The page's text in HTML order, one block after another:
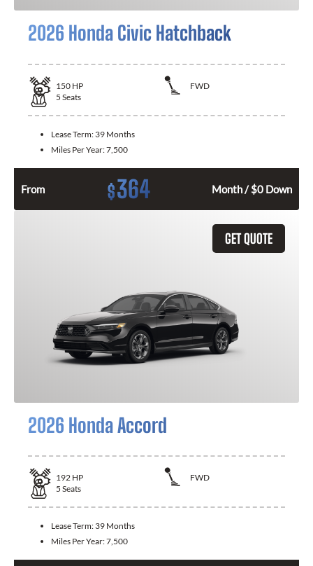
2026 Honda Civic Hatchback
150 HP
FWD
5 Seats
Lease Term: 39 Months
Miles Per Year:7,500
From $364 Month / $0 Down
GET QUOTE
2026 Honda Accord
192 HP
FWD
5 Seats
Lease Term: 39 Months
Miles Per Year:7,500